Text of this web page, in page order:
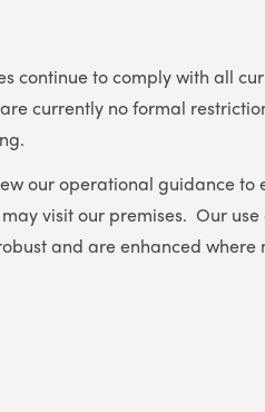
continue to comply with all
currently no formal
our operational guidance to
visit our premises. Our
and are enhanced where